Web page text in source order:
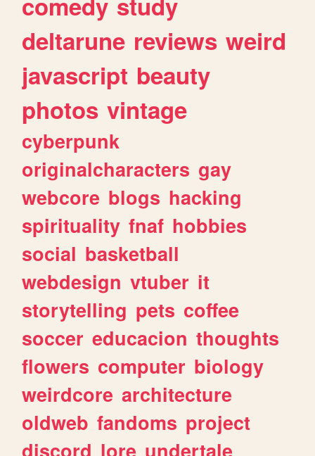
deltarune reviews weird
javascript beauty
photos vintage
cyberpunk
originalcharacters gay
webcore blogs hacking
spirituality fnaf hobbies
social basketball
webdesign vtuber it
storytelling pets coffee
soccer educacion thoughts
flowers computer biology
weirdcore architecture
oldweb fandoms project
discord lore undertale